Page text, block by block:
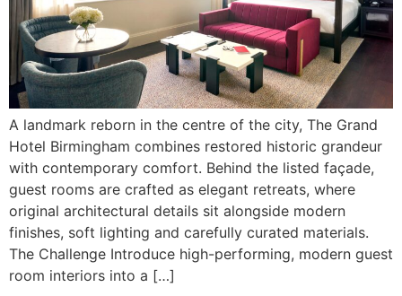
A landmark reborn in the centre of the city, The Grand
Hotel Birmingham combines restored historic grandeur
with contemporary comfort. Behind the listed façade,
guest rooms are crafted as elegant retreats, where
original architectural details sit alongside modern
finishes, soft lighting and carefully curated materials.
The Challenge Introduce high-performing, modern guest
room interiors into a […]